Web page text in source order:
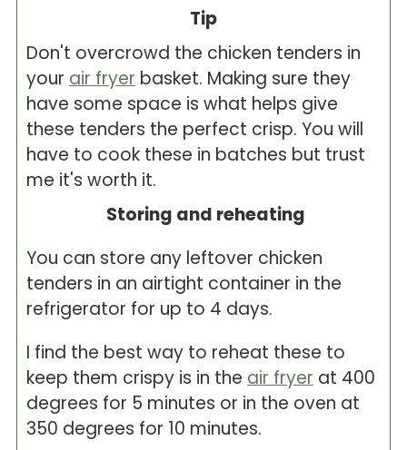
Tip
Don't overcrowd the chicken tenders in
your air fryer basket. Making sure they
have some space is what helps give
these tenders the perfect crisp. You will
have to cook these in batches but trust
me it's worth it.
Storing and reheating
You can store any leftover chicken
tenders in an airtight container in the
refrigerator for up to 4 days.
I find the best way to reheat these to
keep them crispy is in the air fryer at 400
degrees for 5 minutes or in the oven at
350 degrees for 10 minutes.